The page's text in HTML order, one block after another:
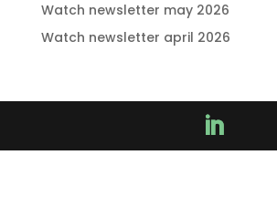
Watch newsletter may 2026
Watch newsletter april 2026